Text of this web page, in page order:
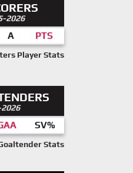
2026
A PTS
Player Stats
SV%
Stats